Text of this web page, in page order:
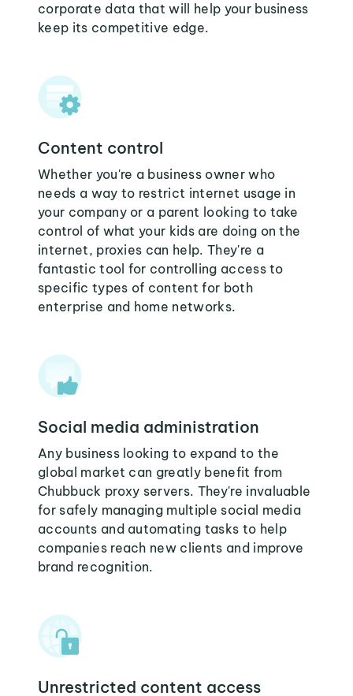
corporate data that will help your business
keep its competitive edge.
Content control
Whether you're a business owner who
needs a way to restrict internet usage in
your company or a parent looking to take
control of what your kids are doing on the
internet, proxies can help. They're a
fantastic tool for controlling access to
specific types of content for both
enterprise and home networks.
Social media administration
Any business looking to expand to the
global market can greatly benefit from
Chubbuck proxy servers. They're invaluable
for safely managing multiple social media
accounts and automating tasks to help
companies reach new clients and improve
brand recognition.
Unrestricted content access